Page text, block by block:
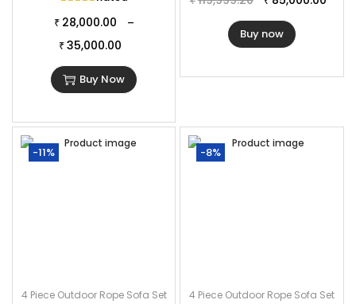
₹ 28,000.00 –
₹ 35,000.00
Buy Now
Buy now
-11%
4 Piece Outdoor Rope Sofa Set
-8%
4 Piece Outdoor Rope Sofa Set